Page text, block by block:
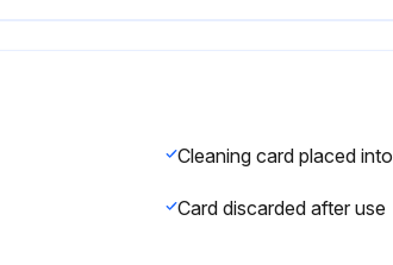
Card discarded after use